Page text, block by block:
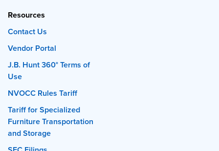
Resources
Contact Us
Vendor Portal
J.B. Hunt 360° Terms of
Use
NVOCC Rules Tariff
Tariff for Specialized
Furniture Transportation
and Storage